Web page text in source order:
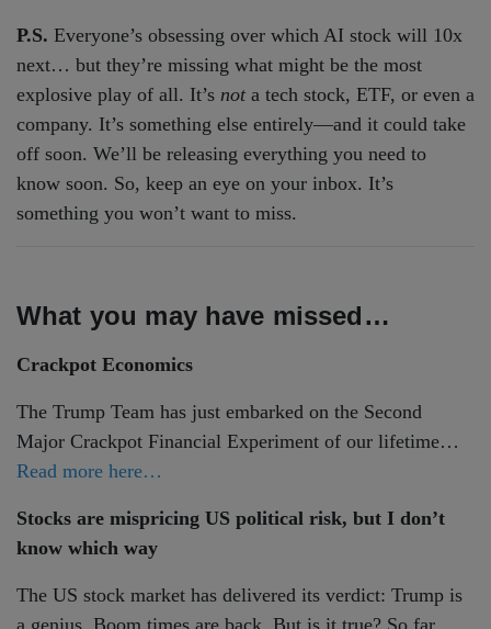
P.S. Everyone’s obsessing over which AI stock will 10x
next… but they’re missing what might be the most
explosive play of all. It’s nota tech stock, ETF, or even a
company. It’s something else entirely—and it could take
off soon. We’ll be releasing everything you need to
know soon. So, keep an eye on your inbox. It’s
something you won’t want to miss.
What you may have missed…
Crackpot Economics
The Trump Team has just embarked on the Second
Major Crackpot Financial Experiment of our lifetime…
Read more here…
Stocks are mispricing US political risk, but I don’t
know which way
The US stock market has delivered its verdict: Trump is
a genius. Boom times are back. But is it true? So far,